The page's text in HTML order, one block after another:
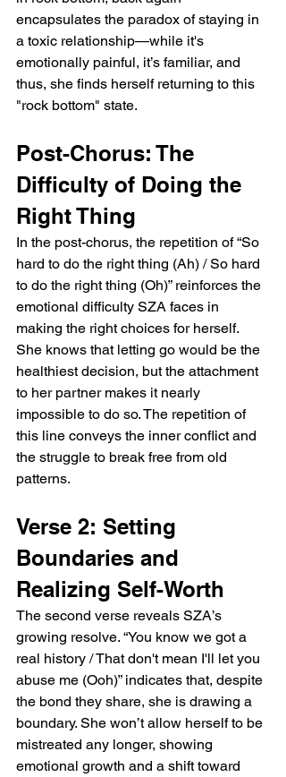
encapsulates the paradox of staying in
a toxic relationship—while it's
emotionally painful, it’s familiar, and
thus, she finds herself returning to this
"rock bottom" state.
Post-Chorus: The
Difficulty of Doing the
Right Thing
In the post-chorus, the repetition of “So
hard to do the right thing (Ah) / So hard
to do the right thing (Oh)” reinforces the
emotional difficulty SZA faces in
making the right choices for herself.
She knows that letting go would be the
healthiest decision, but the attachment
to her partner makes it nearly
impossible to do so. The repetition of
this line conveys the inner conflict and
the struggle to break free from old
patterns.
Verse 2: Setting
Boundaries and
Realizing Self-Worth
The second verse reveals SZA’s
growing resolve. “You know we got a
real history / That don't mean I'll let you
abuse me (Ooh)” indicates that, despite
the bond they share, she is drawing a
boundary. She won’t allow herself to be
mistreated any longer, showing
emotional growth and a shift toward